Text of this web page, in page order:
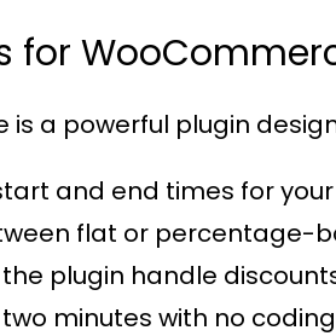
for
is a powerful plugin
and end times for
flat or percentage-
the plugin handle
minutes with no